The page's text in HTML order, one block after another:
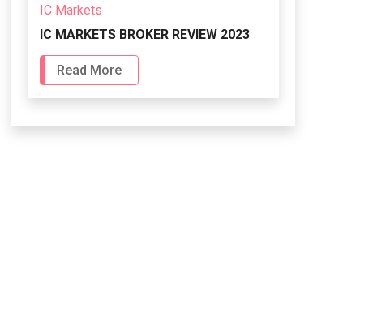
IC Markets
IC MARKETS BROKER REVIEW 2023
Read More